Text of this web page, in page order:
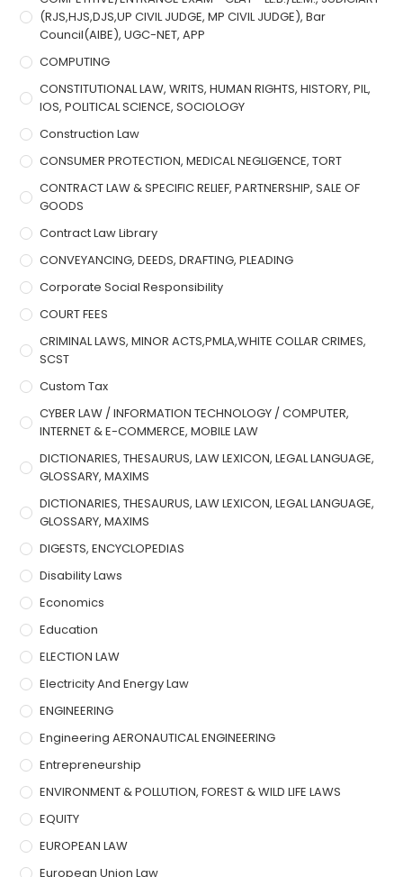
(RJS,HJS,DJS,UP CIVIL JUDGE, MP CIVIL JUDGE), Bar
Council(AIBE), UGC-NET, APP
COMPUTING
CONSTITUTIONAL LAW, WRITS, HUMAN RIGHTS, HISTORY, PIL,
IOS, POLITICAL SCIENCE, SOCIOLOGY
Construction Law
CONSUMER PROTECTION, MEDICAL NEGLIGENCE, TORT
CONTRACT LAW & SPECIFIC RELIEF, PARTNERSHIP, SALE OF
GOODS
Contract Law Library
CONVEYANCING, DEEDS, DRAFTING, PLEADING
Corporate Social Responsibility
COURT FEES
CRIMINAL LAWS, MINOR ACTS,PMLA,WHITE COLLAR CRIMES,
SCST
Custom Tax
CYBER LAW / INFORMATION TECHNOLOGY / COMPUTER,
INTERNET & E-COMMERCE, MOBILE LAW
DICTIONARIES, THESAURUS, LAW LEXICON, LEGAL LANGUAGE,
GLOSSARY, MAXIMS
DICTIONARIES, THESAURUS, LAW LEXICON, LEGAL LANGUAGE,
GLOSSARY, MAXIMS
DIGESTS, ENCYCLOPEDIAS
Disability Laws
Economics
Education
ELECTION LAW
Electricity And Energy Law
ENGINEERING
Engineering AERONAUTICAL ENGINEERING
Entrepreneurship
ENVIRONMENT & POLLUTION, FOREST & WILD LIFE LAWS
EQUITY
EUROPEAN LAW
European Union Law